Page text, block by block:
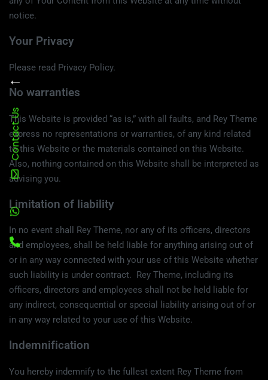
notice.
Your Privacy
Please read Privacy Policy.
No warranties
This Website is provided “as is,” with all faults, and Rey Theme
express no representations or warranties, of any kind related
to this Website or the materials contained on this Website.
Also, nothing contained on this Website shall be interpreted as
advising you.
Limitation of liability
In no event shall Rey Theme, nor any of its officers, directors
and employees, shall be held liable for anything arising out of
or in any way connected with your use of this Website whether
such liability is under contract. Rey Theme, including its
officers, directors and employees shall not be held liable for
any indirect, consequential or special liability arising out of or
in any way related to your use of this Website.
Indemnification
You hereby indemnify to the fullest extent Rey Theme from
←
Contact Us